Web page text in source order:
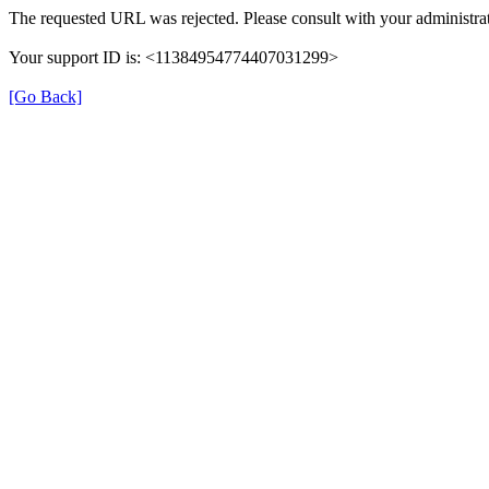
The requested URL was rejected. Please consult with your
Your support ID is: <11384954774407031299>
[Go Back]